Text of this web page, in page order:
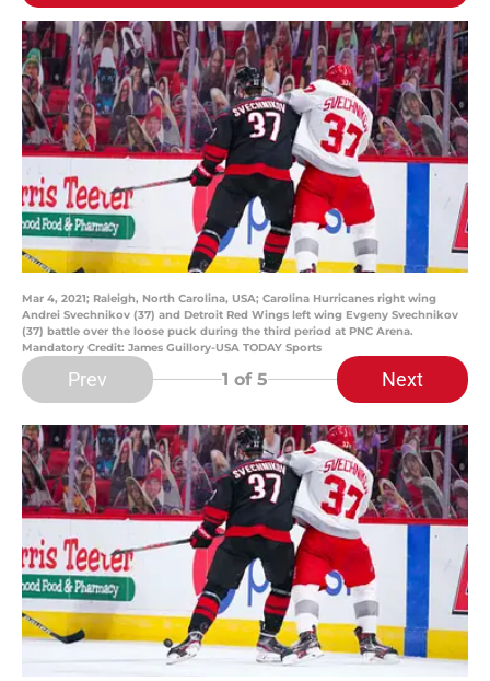
Mar 4, 2021; Raleigh, North Carolina, USA; Carolina Hurricanes right wing
Andrei Svechnikov (37) and Detroit Red Wings left wing Evgeny Svechnikov
(37) battle over the loose puck during the third period at PNC Arena.
Mandatory Credit: James Guillory-USA TODAY Sports
Prev 1 of 5 Next